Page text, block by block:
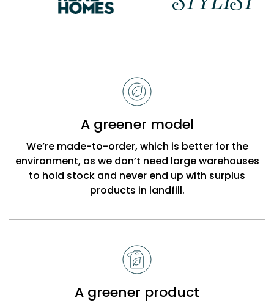
A greener model
We’re made-to-order, which is better for the
environment, as we don’t need large warehouses
to hold stock and never end up with surplus
products in landfill.
A greener product